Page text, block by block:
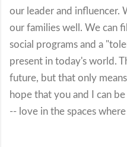
our leader and influencer.
our families well. We can
social programs and a
present in today's world.
future, but that only
hope that you and I can
-- love in the spaces